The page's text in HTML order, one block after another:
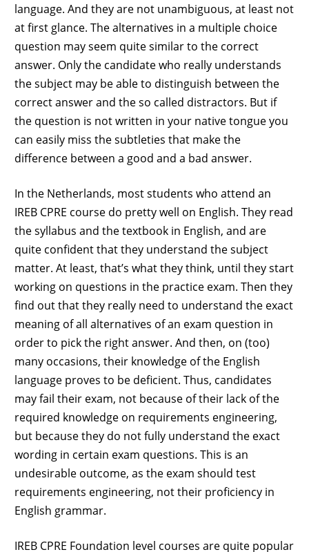
language. And they are not unambiguous, at least not
at first glance. The alternatives in a multiple choice
question may seem quite similar to the correct
answer. Only the candidate who really understands
the subject may be able to distinguish between the
correct answer and the so called distractors. But if
the question is not written in your native tongue you
can easily miss the subtleties that make the
difference between a good and a bad answer.
In the Netherlands, most students who attend an
IREB CPRE course do pretty well on English. They read
the syllabus and the textbook in English, and are
quite confident that they understand the subject
matter. At least, that’s what they think, until they start
working on questions in the practice exam. Then they
find out that they really need to understand the exact
meaning of all alternatives of an exam question in
order to pick the right answer. And then, on (too)
many occasions, their knowledge of the English
language proves to be deficient. Thus, candidates
may fail their exam, not because of their lack of the
required knowledge on requirements engineering,
but because they do not fully understand the exact
wording in certain exam questions. This is an
undesirable outcome, as the exam should test
requirements engineering, not their proficiency in
English grammar.
IREB CPRE Foundation level courses are quite popular